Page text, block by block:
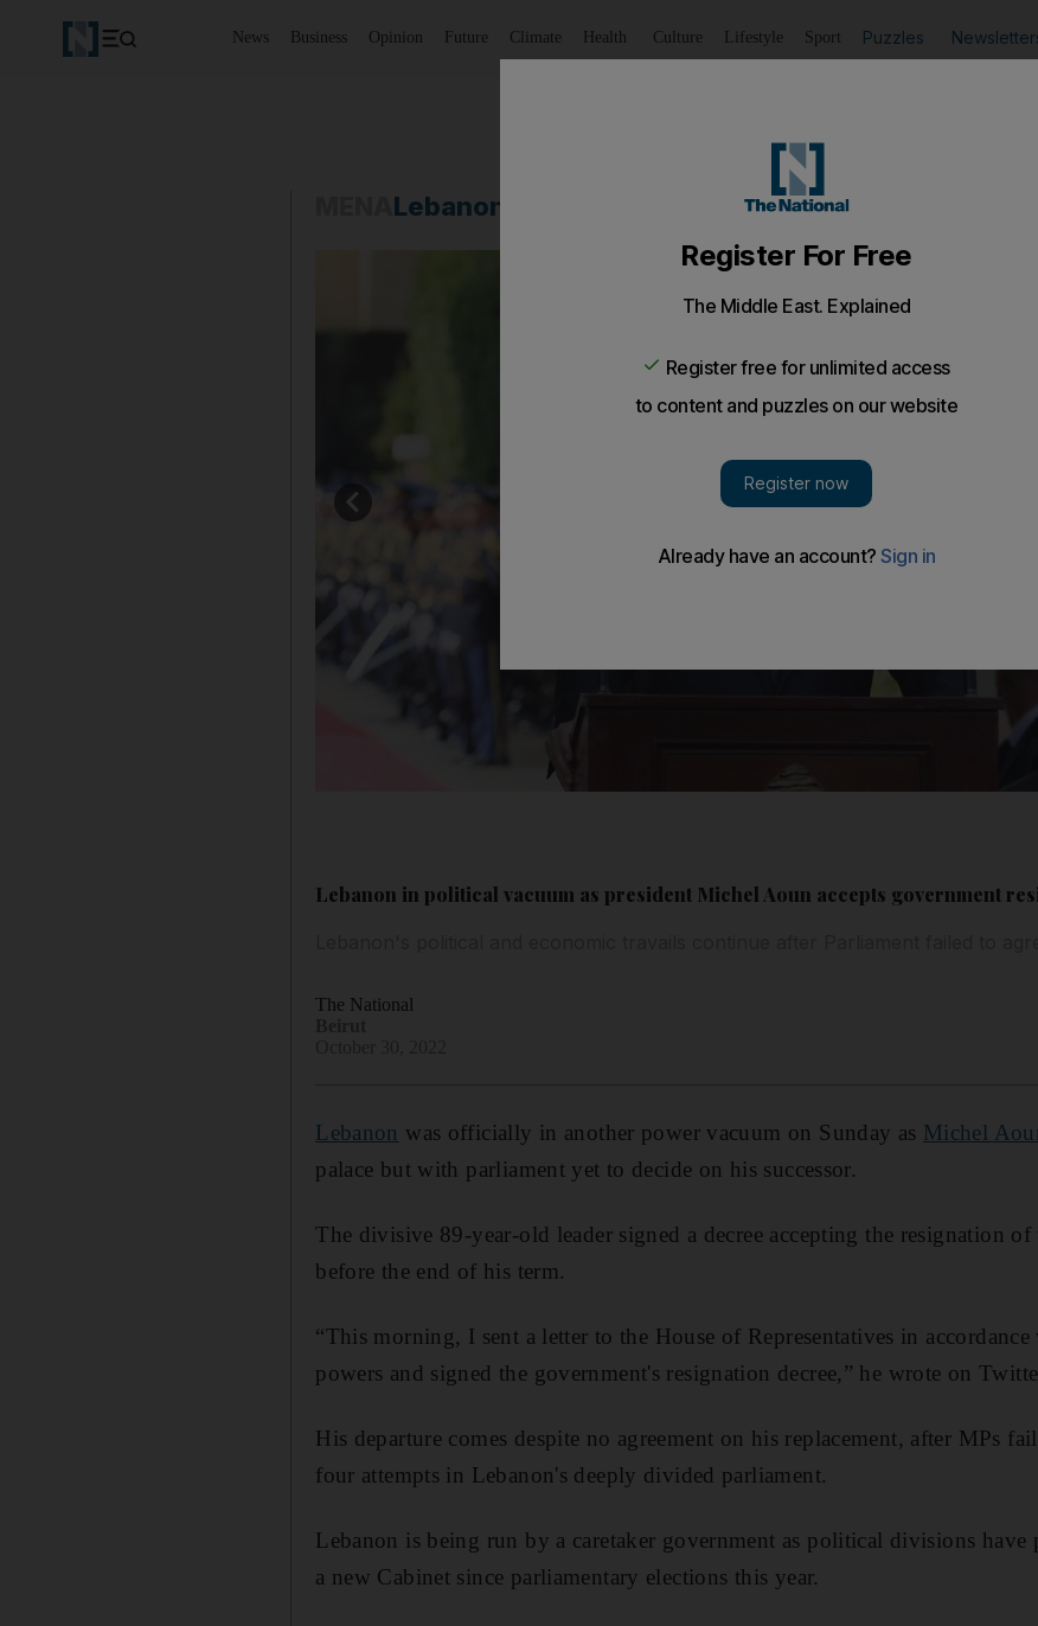
News Business Opinion Future Climate Health Culture Lifestyle Sport Puzzles
Lebanon
Lebanon in political vacuum as president Michel Aoun accepts government
The National
Lebanon was officially in another power vacuum on Sunday as Michel
palace but with parliament yet to decide on his successor.
The divisive 89-year-old leader signed a decree accepting the resignation of
before the end of his term.
“This morning, I sent a letter to the House of Representatives in
powers and signed the government's resignation decree,” he wrote on
His departure comes despite no agreement on his replacement, after MPs
four attempts in Lebanon's deeply divided parliament.
Lebanon is being run by a caretaker government as political divisions have
a new Cabinet since parliamentary elections this year.